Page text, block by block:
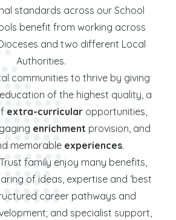
standards across our School
benefit from working across
and two different Local
Authorities.
communities to thrive by giving
of the highest quality, a
extra-curricularopportunities,
enrichment provision, and
memorable experiences.
family enjoy many benefits,
of ideas, expertise and ‘best
career pathways and
and specialist support,